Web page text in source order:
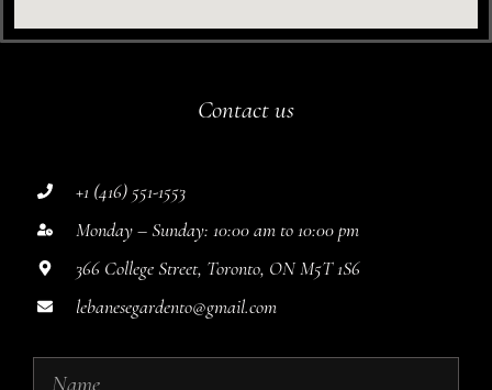
Contact us
+1 (416) 551-1553
Monday – Sunday: 10:00 am to 10:00 pm
366 College Street, Toronto, ON M5T 1S6
lebanesegardento@gmail.com